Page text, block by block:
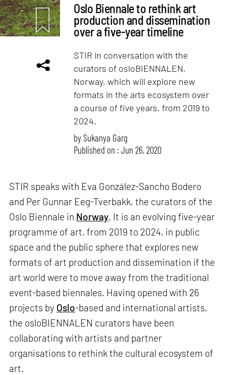
Oslo Biennale to rethink art
production and dissemination
over a five-year timeline
STIR in conversation with the
curators of osloBIENNALEN,
Norway, which will explore new
formats in the arts ecosystem over
a course of five years, from 2019 to
2024.
bySukanya Garg
Published on : Jun 26, 2020
STIR speaks with Eva González-Sancho Bodero
and Per Gunnar Eeg-Tverbakk, the curators of the
Oslo Biennale in Norway. It is an evolving five-year
programme of art, from 2019 to 2024, in public
space and the public sphere that explores new
formats of art production and dissemination if the
art world were to move away from the traditional
event-based biennales. Having opened with 26
projects by Oslo-based and international artists,
the osloBIENNALEN curators have been
collaborating with artists and partner
organisations to rethink the cultural ecosystem of
art.